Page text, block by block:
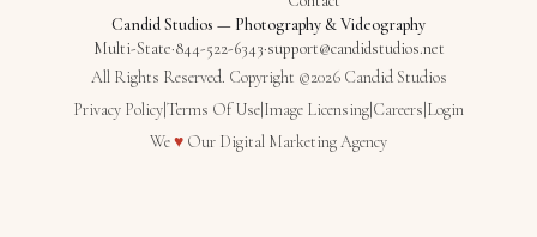
Candid Studios — Photography & Videography
Multi-State·844-522-6343·support@candidstudios.net
All Rights Reserved. Copyright ©2026 Candid Studios
Privacy PolicyTerms Of Use Image Licensing Careers Login
We♥Love
Our Digital Marketing Agency